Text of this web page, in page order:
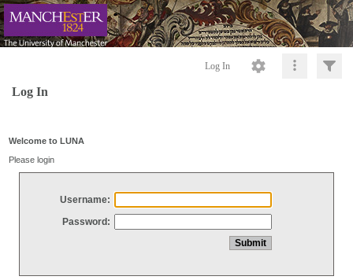
Log In
Log In
Welcome to LUNA
Please login
Username:
Password: